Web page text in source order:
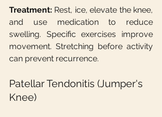
Treatment: Rest, ice, elevate the knee,
and use medication to reduce
swelling. Specific exercises improve
movement. Stretching before activity
can prevent recurrence.
Patellar Tendonitis (Jumper's
Knee)